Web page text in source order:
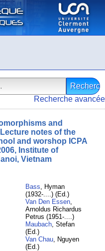
Recherche avancée
and
notes of the
and worshop ICPA
Institute of
Vietnam
Bass, Hyman
(1932-....) (Ed.)
Van Den Essen,
Arnoldus Richardus
Petrus (1951-....)
Maubach, Stefan
(Ed.)
Van Chau, Nguyen
(Ed.)